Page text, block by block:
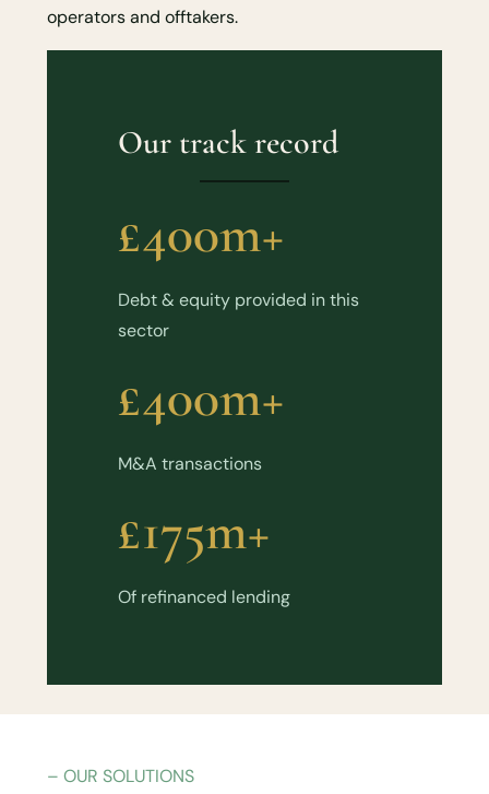
operators and offtakers.
Our track record
£400m+
Debt & equity provided in this
sector
£400m+
M&A transactions
£175m+
Of refinanced lending
– OUR SOLUTIONS